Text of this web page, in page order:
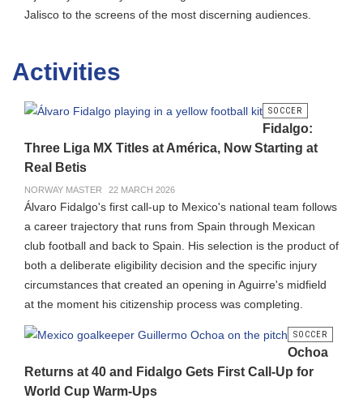
Jalisco to the screens of the most discerning audiences.
Activities
SOCCER
Fidalgo:
Three Liga MX Titles at América, Now Starting at
Real Betis
NORWAY MASTER 22 MARCH 2026
Álvaro Fidalgo's first call-up to Mexico's national team follows
a career trajectory that runs from Spain through Mexican
club football and back to Spain. His selection is the product of
both a deliberate eligibility decision and the specific injury
circumstances that created an opening in Aguirre's midfield
at the moment his citizenship process was completing.
SOCCER
Ochoa
Returns at 40 and Fidalgo Gets First Call-Up for
World Cup Warm-Ups